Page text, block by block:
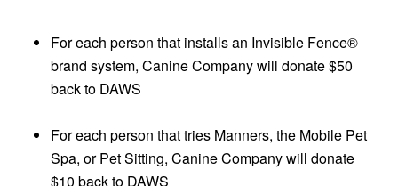
For each person that installs an Invisible Fence®
brand system, Canine Company will donate $50
back to DAWS
For each person that tries Manners, the Mobile Pet
Spa, or Pet Sitting, Canine Company will donate
$10 back to DAWS